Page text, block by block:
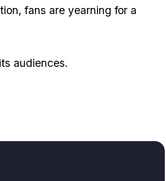
fans are yearning for a
audiences.